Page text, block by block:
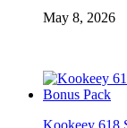
May 8, 2026